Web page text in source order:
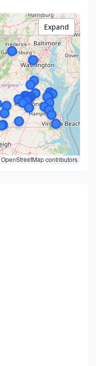
contributors
Expand